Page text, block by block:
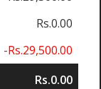
Rs.0.00
-Rs.29,500.00
Rs.0.00